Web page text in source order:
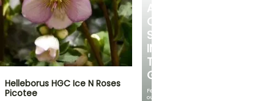
A
COOL
SPOT
IN
THE
GARDEN
Featuring
our
Helleborus HGC Ice N Roses
Picotee